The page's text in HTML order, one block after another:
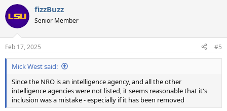
fizzBuzz
Senior Member
Feb 17, 2025 #5
Mick West said:
Since the NRO is an intelligence agency, and all the other
intelligence agencies were not listed, it seems reasonable that it's
inclusion was a mistake - especially if it has been removed